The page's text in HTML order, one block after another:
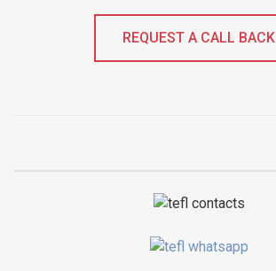
REQUEST A CALL BACK